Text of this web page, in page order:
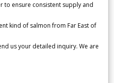
to ensure consistent supply and
kind of salmon from Far East of
us your detailed inquiry. We are